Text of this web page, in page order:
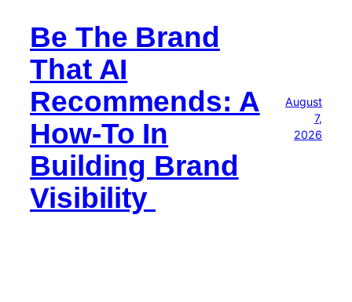
Be The Brand
That AI
Recommends: A
How-To In
Building Brand
Visibility
August
7,
2026